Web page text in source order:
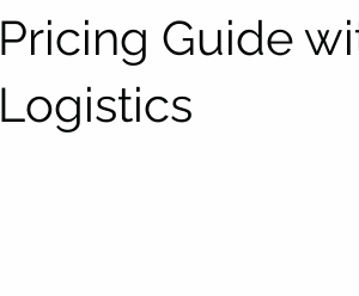
Pricing Guide
Logistics